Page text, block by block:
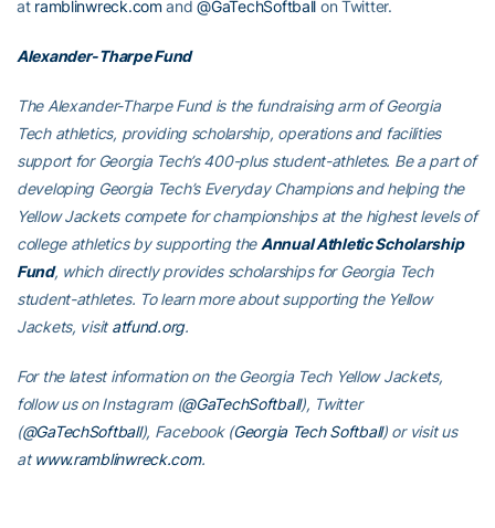
at ramblinwreck.comand@GaTechSoftball on Twitter.
Alexander-Tharpe Fund
The Alexander-Tharpe Fund is the fundraising arm of Georgia
Tech athletics, providing scholarship, operations and facilities
support for Georgia Tech’s 400-plus student-athletes. Be a part of
developing Georgia Tech’s Everyday Champions and helping the
Yellow Jackets compete for championships at the highest levels of
college athletics by supporting the Annual Athletic Scholarship
Fund, which directly provides scholarships for Georgia Tech
student-athletes. To learn more about supporting the Yellow
Jackets, visitatfund.org.
For the latest information on the Georgia Tech Yellow Jackets,
follow us on Instagram (@GaTechSoftball), Twitter
(@GaTechSoftball), Facebook (Georgia Tech Softball) or visit us
atwww.ramblinwreck.com.